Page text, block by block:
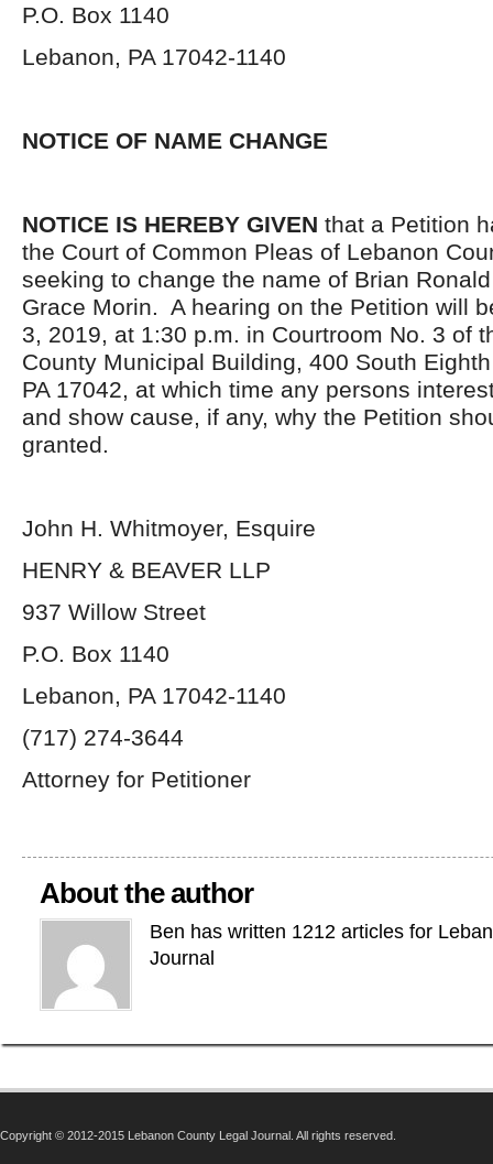
P.O. Box 1140
Lebanon, PA 17042-1140
NOTICE OF NAME CHANGE
NOTICE IS HEREBY GIVEN that a Petition
the Court of Common Pleas of Lebanon
seeking to change the name of Brian
Grace Morin. A hearing on the Petition will
3, 2019, at 1:30 p.m. in Courtroom No. 3 of
County Municipal Building, 400 South
PA 17042, at which time any persons
and show cause, if any, why the Petition
granted.
John H. Whitmoyer, Esquire
HENRY & BEAVER LLP
937 Willow Street
P.O. Box 1140
Lebanon, PA 17042-1140
(717) 274-3644
Attorney for Petitioner
About the author
Ben has written 1212 articles for
Journal
Copyright © 2012-2015 Lebanon County Legal Journal. All rights reserved.